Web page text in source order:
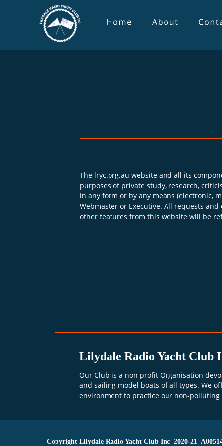
Lilydale Radio Yacht Club
Our Club is a non profit Organisation
and sailing model boats of all types. We
environment to practice our non-polluting
Copyright Lilydale Radio Yacht Club Inc  2020-
The lryc.org.au website and all its
purposes of private study, research,
in any form or by any means (electronic,
Webmaster or Executive. All requests
other features from this website will be